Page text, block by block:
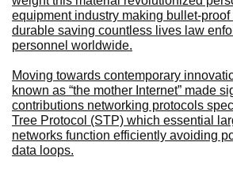
equipment industry making bullet-
durable saving countless lives law
personnel worldwide.
Moving towards contemporary
known as “the mother Internet” made
contributions networking protocols
Tree Protocol (STP) which essential
networks function efficiently avoiding
data loops.